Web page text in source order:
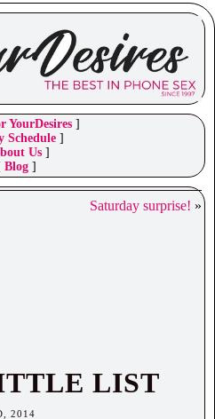
YourDesires ]
Schedule ]
Us]
Blog]
Saturday surprise! »
LIST
2014